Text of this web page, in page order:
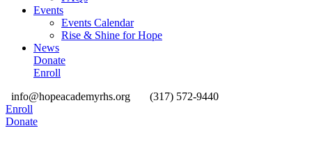
Events
Events Calendar
Rise & Shine for Hope
News
Donate
Enroll
info@hopeacademyrhs.org
(317) 572-9440
Enroll
Donate